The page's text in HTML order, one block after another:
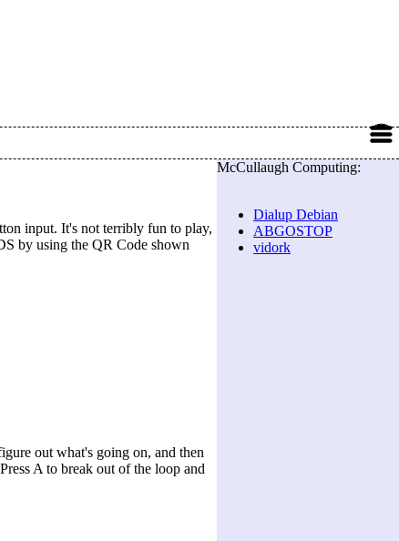
input. It's not terribly fun to play,
by using the QR Code shown
out what's going on, and then
A to break out of the loop and
McCullaugh Computing:
Dialup Debian
ABGOSTOP
vidork